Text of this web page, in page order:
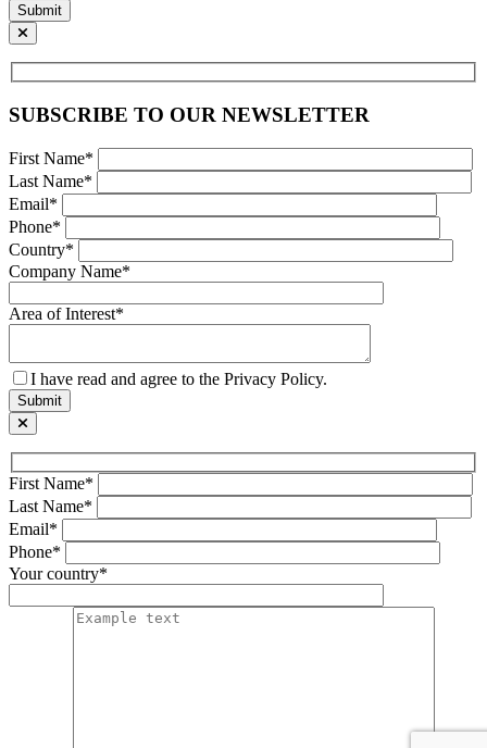
Submit
SUBSCRIBE TO OUR NEWSLETTER
First Name*
Last Name*
Email*
Phone*
Country*
Company Name*
Area of Interest*
I have read and agree to the Privacy Policy.
First Name*
Last Name*
Email*
Phone*
Your country*